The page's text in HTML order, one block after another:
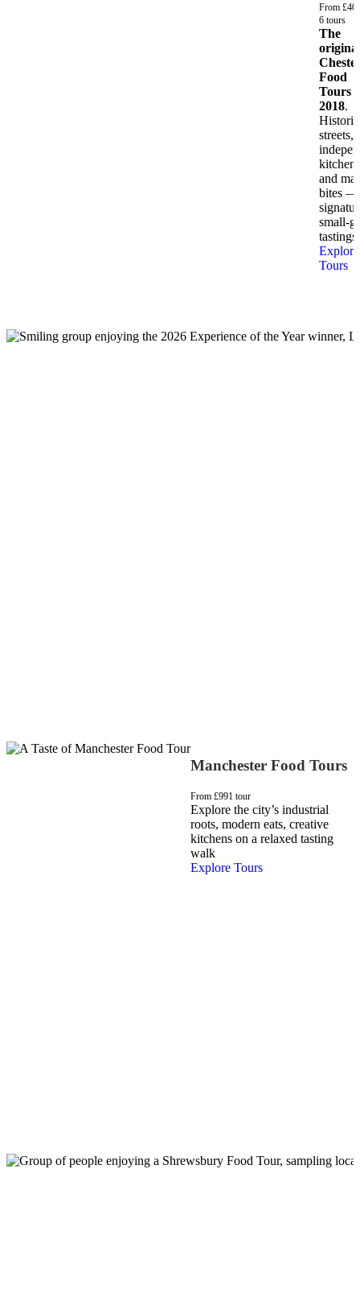
From £40
6 tours
The
original
Food
Tours
2018.
Historic
streets,
kitchens
and
bites —
small-
Explore
Tours
Manchester Food Tours
From £991 tour
Explore the city’s industrial
roots, modern eats, creative
kitchens on a relaxed tasting
walk
Explore Tours